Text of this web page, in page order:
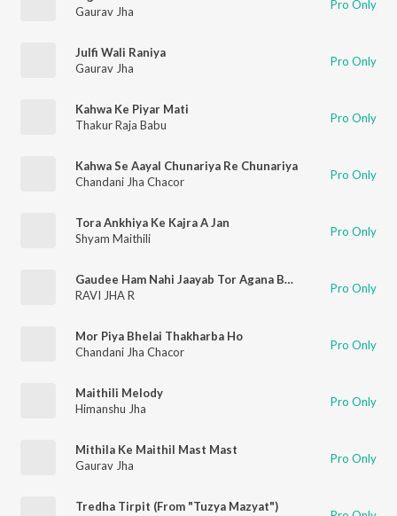
Gaurav Jha
Pro Only
Julfi Wali Raniya
Gaurav Jha
Pro Only
Kahwa Ke Piyar Mati
Thakur Raja Babu
Pro Only
Kahwa Se Aayal Chunariya Re Chunariya
Chandani Jha Chacor
Pro Only
Tora Ankhiya Ke Kajra A Jan
Shyam Maithili
Pro Only
Gaudee Ham Nahi Jaayab Tor Agana Bhayaon
RAVI JHA R
Pro Only
Mor Piya Bhelai Thakharba Ho
Chandani Jha Chacor
Pro Only
Maithili Melody
Himanshu Jha
Pro Only
Mithila Ke Maithil Mast Mast
Gaurav Jha
Pro Only
Tredha Tirpit (From "Tuzya Mazyat")